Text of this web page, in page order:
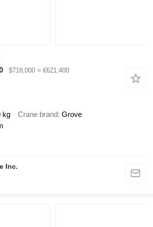
$718,000 ≈ €621,400
kg Crane brand Grove
Inc.